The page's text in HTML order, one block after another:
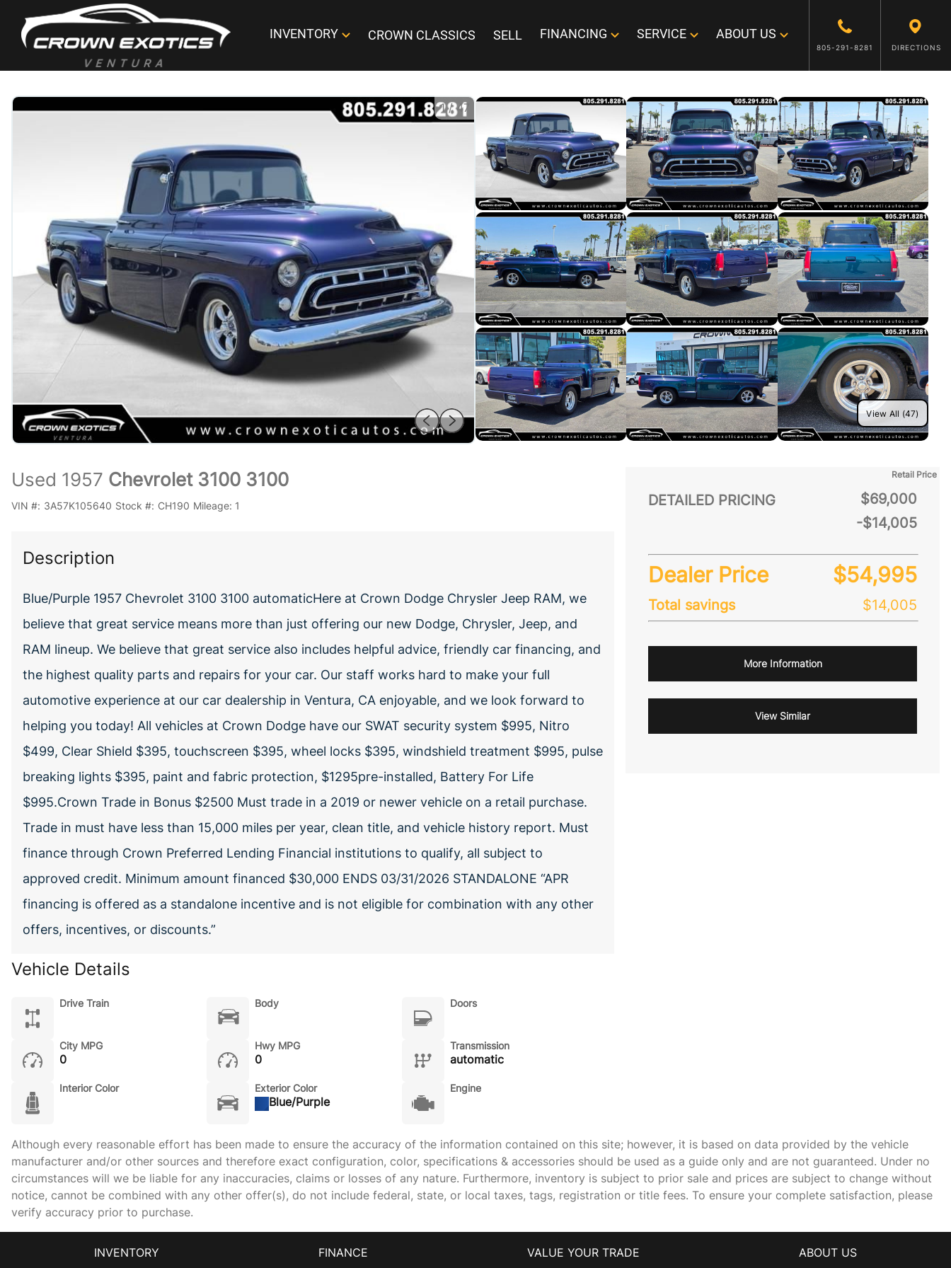
INVENTORY CROWN CLASSICS SELL FINANCING SERVICE ABOUT US
805-291-8281 DIRECTIONS
1/47
View All (47)
DETAILED PRICING
Retail Price
$69,000
-$14,005
Dealer Price $54,995
Total savings $14,005
More Information
View Similar
Used 1957 Chevrolet 3100 3100
VIN #: 3A57K105640 Stock #: CH190 Mileage: 1
Description
Blue/Purple 1957 Chevrolet 3100 3100 automaticHere at Crown Dodge Chrysler Jeep RAM, we
believe that great service means more than just offering our new Dodge, Chrysler, Jeep, and
RAM lineup. We believe that great service also includes helpful advice, friendly car financing, and
the highest quality parts and repairs for your car. Our staff works hard to make your full
automotive experience at our car dealership in Ventura, CA enjoyable, and we look forward to
helping you today! All vehicles at Crown Dodge have our SWAT security system $995, Nitro
$499, Clear Shield $395, touchscreen $395, wheel locks $395, windshield treatment $995, pulse
breaking lights $395, paint and fabric protection, $1295pre-installed, Battery For Life
$995.Crown Trade in Bonus $2500 Must trade in a 2019 or newer vehicle on a retail purchase.
Trade in must have less than 15,000 miles per year, clean title, and vehicle history report. Must
finance through Crown Preferred Lending Financial institutions to qualify, all subject to
approved credit. Minimum amount financed $30,000 ENDS 03/31/2026 STANDALONE “APR
financing is offered as a standalone incentive and is not eligible for combination with any other
offers, incentives, or discounts.”
Vehicle Details
Drive Train Body Doors
City MPG
0
Hwy MPG
0
Transmission
automatic
Interior Color Exterior Color
Blue/Purple
Engine
Although every reasonable effort has been made to ensure the accuracy of the information contained on this site; however, it is based on data provided by the vehicle
manufacturer and/or other sources and therefore exact configuration, color, specifications & accessories should be used as a guide only and are not guaranteed. Under no
circumstances will we be liable for any inaccuracies, claims or losses of any nature. Furthermore, inventory is subject to prior sale and prices are subject to change without
notice, cannot be combined with any other offer(s), do not include federal, state, or local taxes, tags, registration or title fees. To ensure your complete satisfaction, please
verify accuracy prior to purchase.
INVENTORY FINANCE VALUE YOUR TRADE ABOUT US